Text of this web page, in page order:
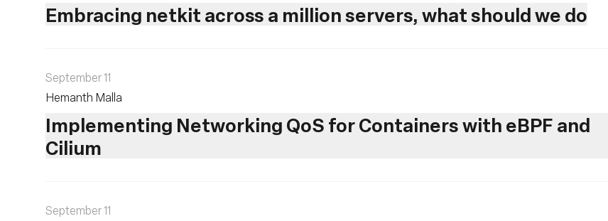
Embracing netkit across a million servers, what should we do
September 11
Hemanth Malla
Implementing Networking QoS for Containers with eBPF and
Cilium
September 11